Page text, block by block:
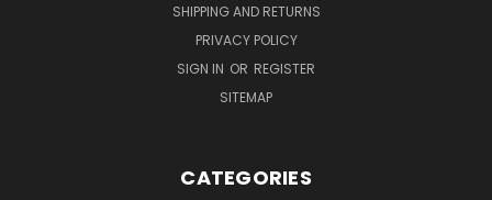
SHIPPING AND RETURNS
PRIVACY POLICY
SIGN IN OR REGISTER
SITEMAP
CATEGORIES